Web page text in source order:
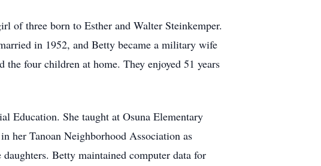
of three born to Esther and Walter Steinkemper.
in 1952, and Betty became a military wife
the four children at home. They enjoyed 51 years
Education. She taught at Osuna Elementary
her Tanoan Neighborhood Association as
Betty maintained computer data for